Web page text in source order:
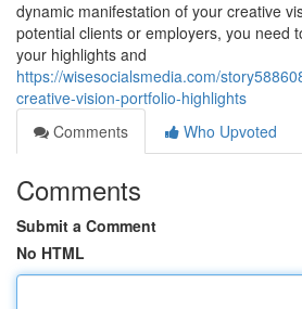
dynamic manifestation of your creative
potential clients or employers, you need
your highlights and
https://wisesocialsmedia.com/
creative-vision-portfolio-highlights
Comments
Who Upvoted
Comments
Submit a Comment
No HTML